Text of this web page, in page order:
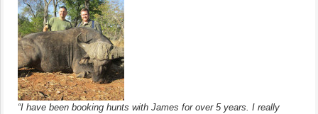
“I have been booking hunts with James for over 5 years. I really